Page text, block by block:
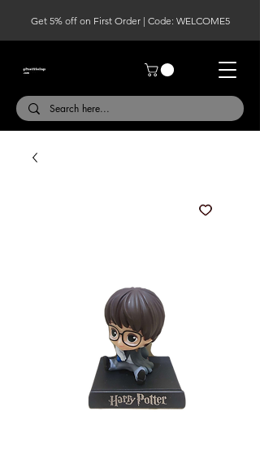
Get 5% off on First Order | Code: WELCOME5